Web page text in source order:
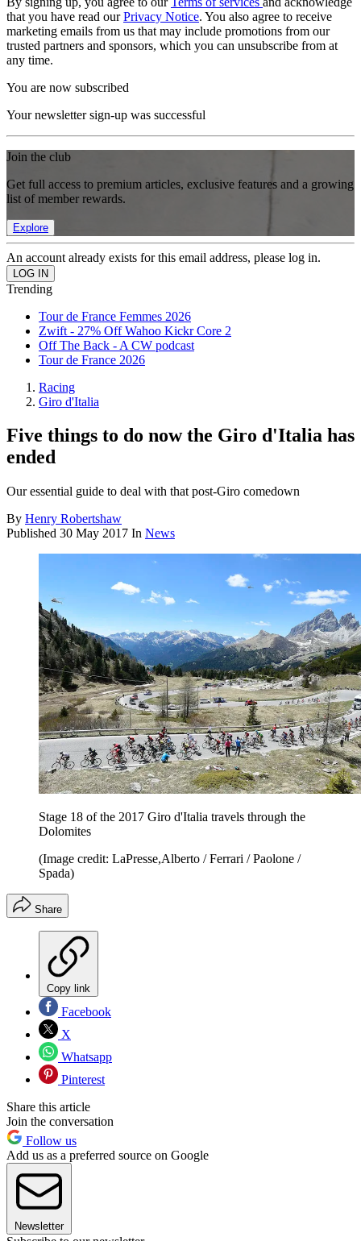
that you have read ourPrivacy Notice. You also agree to receive
marketing emails from us that may include promotions from our
trusted partners and sponsors, which you can unsubscribe from at
any time.
You are now subscribed
Your newsletter sign-up was successful
Join the club
Get full access to premium articles, exclusive features and a growing
list of member rewards.
Explore
An account already exists for this email address, please log in.
Trending
Tour de France Femmes 2026
Zwift - 27% Off Wahoo Kickr Core 2
Off The Back - A CW podcast
Tour de France 2026
Racing
Giro d'Italia
Five things to do now the Giro d'Italia has
ended
Our essential guide to deal with that post-Giro comedown
By Henry Robertshaw
Published 30 May 2017 In News
Stage 18 of the 2017 Giro d'Italia travels through the
Dolomites
(Image credit: LaPresse,Alberto / Ferrari / Paolone /
Spada)
Share
Copy link
Facebook
X
Whatsapp
Pinterest
Share this article
Join the conversation
Follow us
Add us as a preferred source on Google
Newsletter